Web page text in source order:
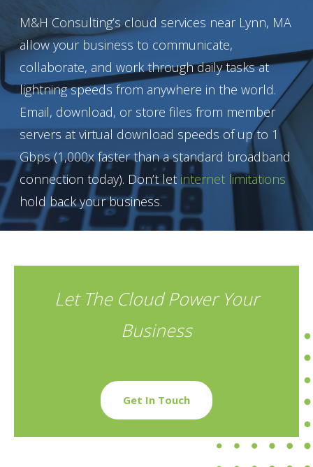
M&H Consulting’s cloud services near Lynn, MA
allow your business to communicate,
collaborate, and work through daily tasks at
lightning speeds from anywhere in the world.
Email, download, or store files from member
servers at virtual download speeds of up to 1
Gbps (1,000x faster than a standard broadband
connection today). Don’t let internet limitations
hold back your business.
Let The Cloud Power Your
Business
Get In Touch